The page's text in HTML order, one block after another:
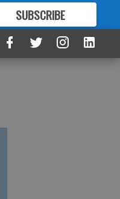
SUBSCRIBE
FORMORE GREAT CONTENT